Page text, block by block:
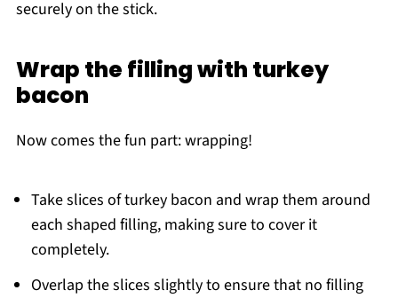
securely on the stick.
Wrap the filling with turkey
bacon
Now comes the fun part: wrapping!
Take slices of turkey bacon and wrap them around
each shaped filling, making sure to cover it
completely.
Overlap the slices slightly to ensure that no filling